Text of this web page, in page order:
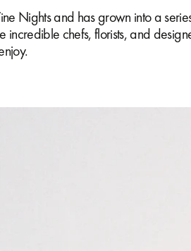
Nights and has grown into a
incredible chefs, florists, and